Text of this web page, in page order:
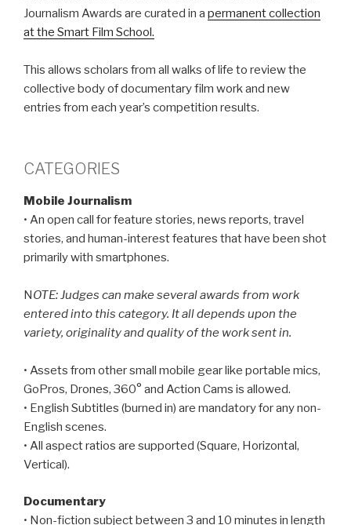
Journalism Awards are curated in a permanent collection
at the Smart Film School.
This allows scholars from all walks of life to review the
collective body of documentary film work and new
entries from each year’s competition results.
CATEGORIES
Mobile Journalism
• An open call for feature stories, news reports, travel
stories, and human-interest features that have been shot
primarily with smartphones.
NOTE: Judges can make several awards from work
entered into this category. It all depends upon the
variety, originality and quality of the work sent in.
• Assets from other small mobile gear like portable mics,
GoPros, Drones, 360° and Action Cams is allowed.
• English Subtitles (burned in) are mandatory for any non-
English scenes.
• All aspect ratios are supported (Square, Horizontal,
Vertical).
Documentary
• Non-fiction subject between 3 and 10 minutes in length